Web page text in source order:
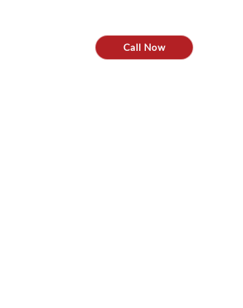
Call Now